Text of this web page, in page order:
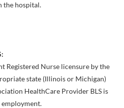
the hospital.
Registered Nurse licensure by the
state (Illinois or Michigan)
HealthCare Provider BLS is